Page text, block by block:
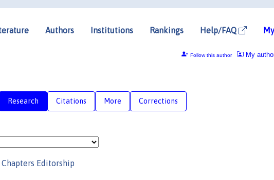
Authors Institutions Rankings Help/FAQ
My
Follow this author
Research Citations More Corrections
Chapters Editorship